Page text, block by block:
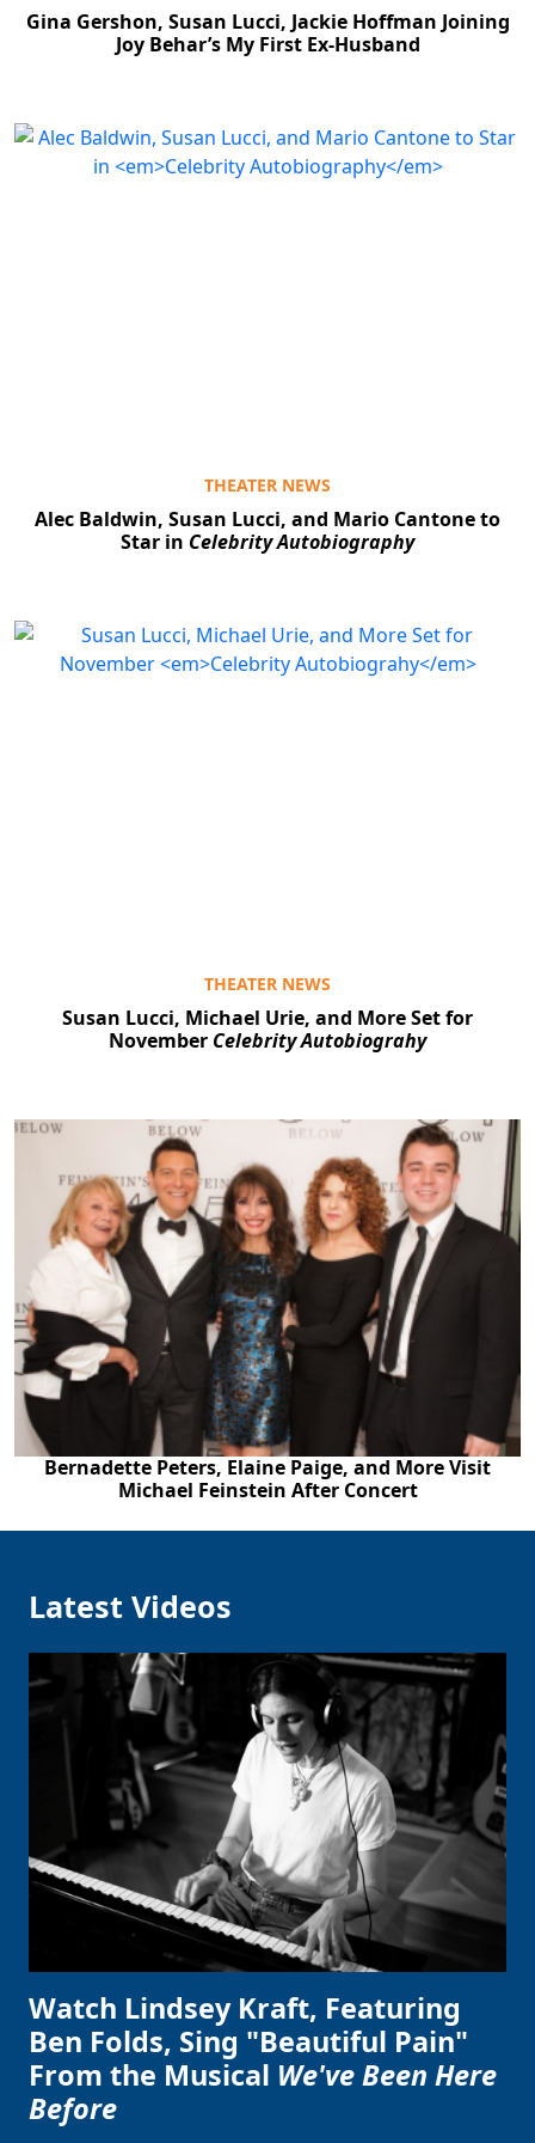
Gina Gershon, Susan Lucci, Jackie Hoffman Joining
Joy Behar’s My First Ex-Husband
THEATER NEWS
Alec Baldwin, Susan Lucci, and Mario Cantone to
Star in Celebrity Autobiography
THEATER NEWS
Susan Lucci, Michael Urie, and More Set for
November Celebrity Autobiograhy
Bernadette Peters, Elaine Paige, and More Visit
Michael Feinstein After Concert
Latest Videos
Watch Lindsey Kraft, Featuring
Ben Folds, Sing "Beautiful Pain"
From the Musical We've Been Here
Before